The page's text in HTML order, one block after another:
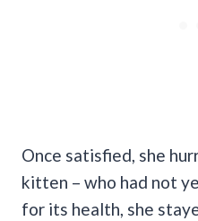
Once satisfied, she
kitten – who had not
for its health, she